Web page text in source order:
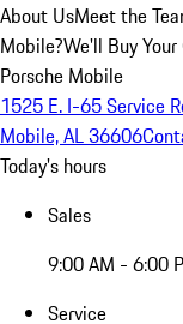
About UsMeet the
Mobile?We'll Buy Your
Porsche Mobile
1525 E. I-65 Service
Mobile, AL 36606
Today's hours
Sales
9:00 AM - 6:00
Service